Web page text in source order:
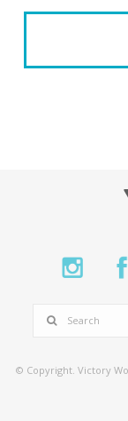
© Copyright. Victory